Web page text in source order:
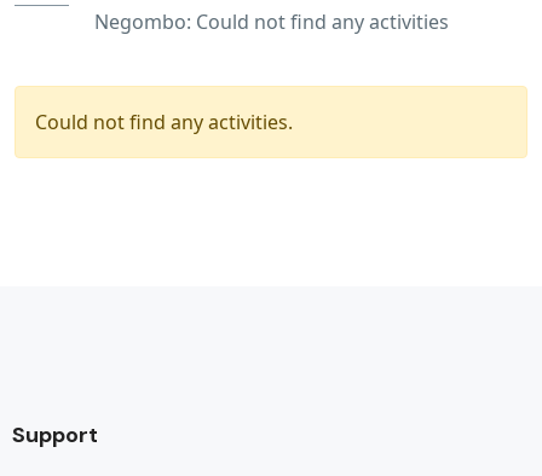
Negombo: Could not find any activities
Could not find any activities.
Support